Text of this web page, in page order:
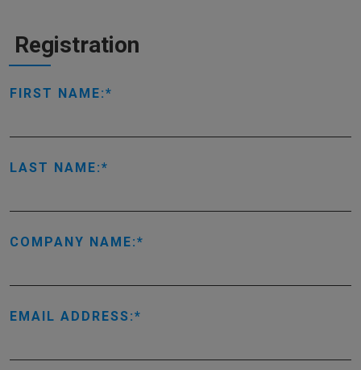
Registration
FIRST NAME:
LAST NAME:
COMPANY NAME:
EMAIL ADDRESS: